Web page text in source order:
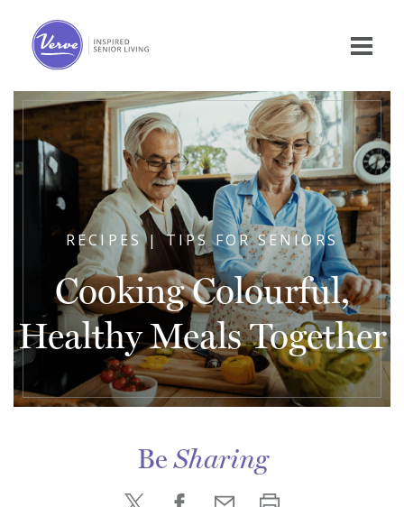
RECIPES | TIPS FOR SENIORS
Cooking Colourful,
Healthy Meals Together
BeSharing